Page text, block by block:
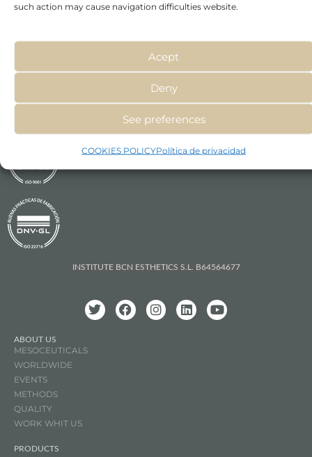
such action may cause navigation difficulties website.
Acept
Deny
See preferences
COOKIES POLICYPolítica de privacidad
It improves the well-being and resistance of all skin
INSTITUTE BCN ESTHETICS S.L. B64564677
ABOUT US
MESOCEUTICALS
WORLDWIDE
EVENTS
METHODS
QUALITY
WORK WHIT US
PRODUCTS